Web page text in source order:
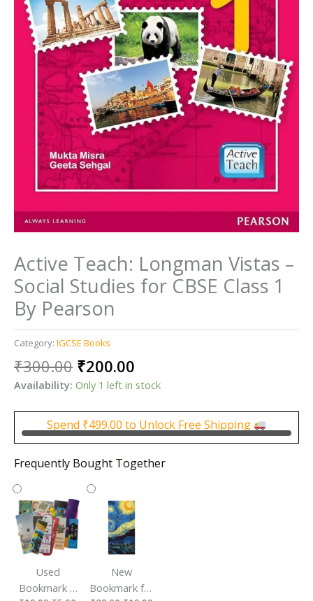
Active Teach: Longman Vistas –
Social Studies for CBSE Class 1
By Pearson
Category: IGCSE Books
₹300.00 Original
price
was:
₹300.00.
₹200.00
price
₹200.00.
Availability: Only 1 left in stock
Spend ₹499.00 to Unlock Free Shipping
Frequently Bought Together
Used
Bookmark |
New
Bookmark for